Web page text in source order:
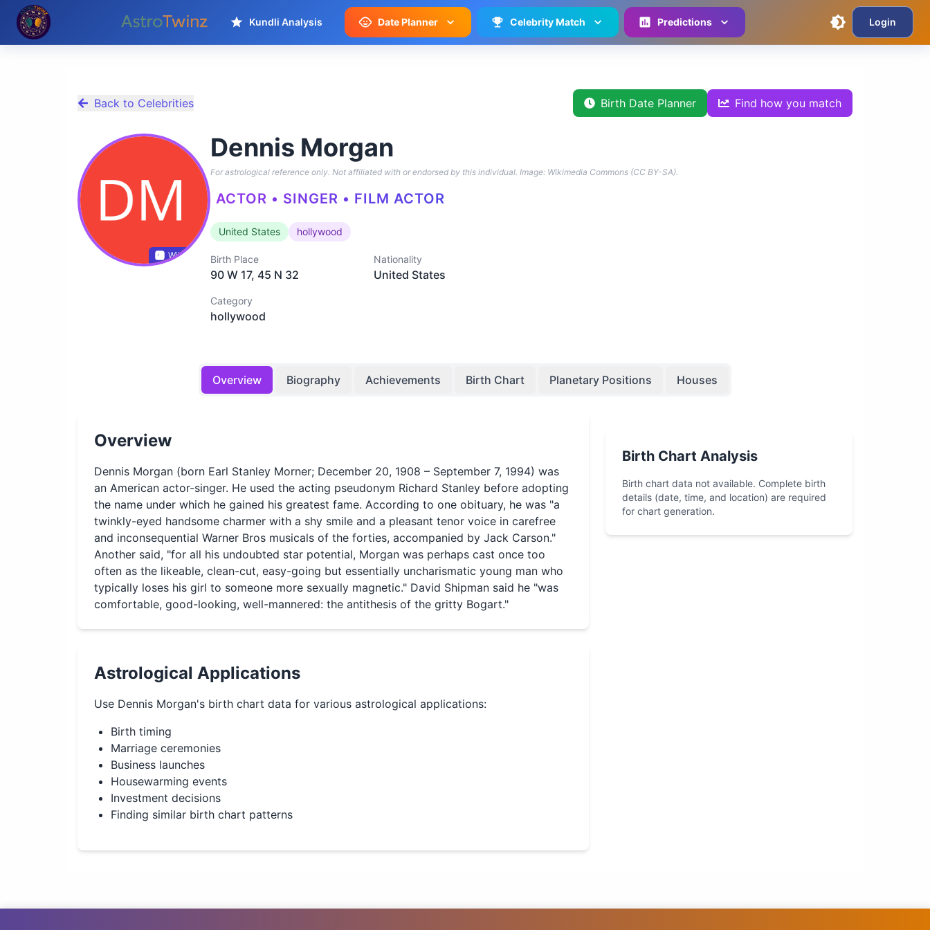
Kundli Analysis Date Planner Celebrity Match Predictions Login
Back to Celebrities Birth Date Planner Find how you match
Wikidata
Dennis Morgan
For astrological reference only. Not affiliated with or endorsed by this individual. Image: Wikimedia Commons (CC BY-SA).
ACTOR • SINGER • FILM ACTOR
United States hollywood
Birth Place
90 W 17, 45 N 32
Nationality
United States
Category
hollywood
Overview Biography Achievements Birth Chart Planetary Positions Houses
Overview
Dennis Morgan (born Earl Stanley Morner; December 20, 1908 – September 7, 1994) was
an American actor-singer. He used the acting pseudonym Richard Stanley before adopting
the name under which he gained his greatest fame. According to one obituary, he was "a
twinkly-eyed handsome charmer with a shy smile and a pleasant tenor voice in carefree
and inconsequential Warner Bros musicals of the forties, accompanied by Jack Carson."
Another said, "for all his undoubted star potential, Morgan was perhaps cast once too
often as the likeable, clean-cut, easy-going but essentially uncharismatic young man who
typically loses his girl to someone more sexually magnetic." David Shipman said he "was
comfortable, good-looking, well-mannered: the antithesis of the gritty Bogart."
Astrological Applications
Use Dennis Morgan's birth chart data for various astrological applications:
Birth timing
Marriage ceremonies
Business launches
Housewarming events
Investment decisions
Finding similar birth chart patterns
Birth Chart Analysis
Birth chart data not available. Complete birth
details (date, time, and location) are required
for chart generation.